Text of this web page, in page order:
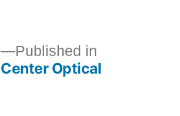
Published in
Center Optical